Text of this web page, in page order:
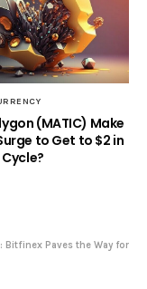
(MATIC) Make
to Get to $2 in
Bitfinex Paves the Way for